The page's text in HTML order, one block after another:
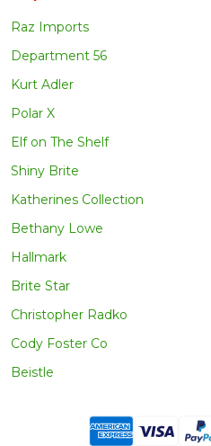
Raz Imports
Department 56
Kurt Adler
Polar X
Elf on The Shelf
Shiny Brite
Katherines Collection
Bethany Lowe
Hallmark
Brite Star
Christopher Radko
Cody Foster Co
Beistle